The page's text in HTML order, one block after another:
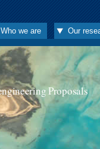
Who we are Our
Proposals